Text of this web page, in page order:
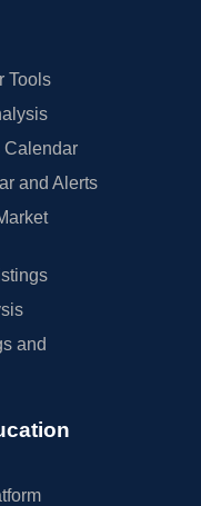
Tools
Calendar
and Alerts
and